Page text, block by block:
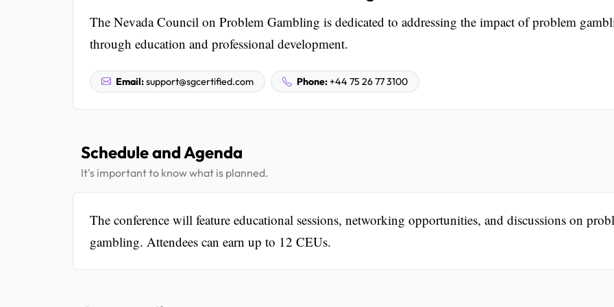
The Nevada Council on Problem Gambling is dedicated to addressing the impact of problem
through education and professional development.
Email:support@sgcertified.com Phone:+44 75 26 77 3100
Schedule and Agenda
It's important to know what is planned.
The conference will feature educational sessions, networking opportunities, and discussions on
gambling. Attendees can earn up to 12 CEUs.